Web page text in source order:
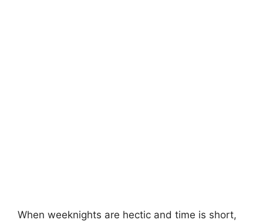
When weeknights are hectic and time is short,